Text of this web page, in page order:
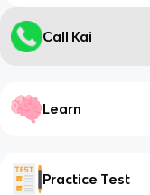
Call Kai
Learn
Practice Test